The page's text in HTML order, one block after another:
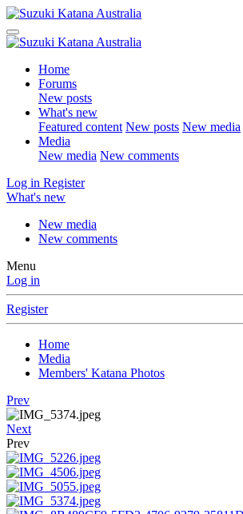
Home
Forums
New posts
What's new
Featured content New posts New media
Media
New media New comments
Log in Register
What's new
New media
New comments
Menu
Log in
Register
Home
Media
Members' Katana Photos
Prev
Next
Prev